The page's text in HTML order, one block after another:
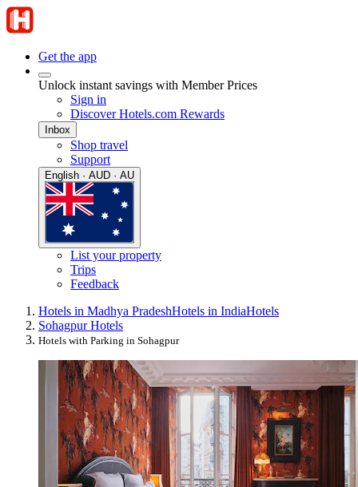
Get the app
Unlock instant savings with Member Prices
Sign in
Discover Hotels.com Rewards
Inbox
Shop travel
Support
English · AUD · AU
List your property
Trips
Feedback
Hotels in Madhya PradeshHotels in IndiaHotels
Sohagpur Hotels
Hotels with Parking in Sohagpur